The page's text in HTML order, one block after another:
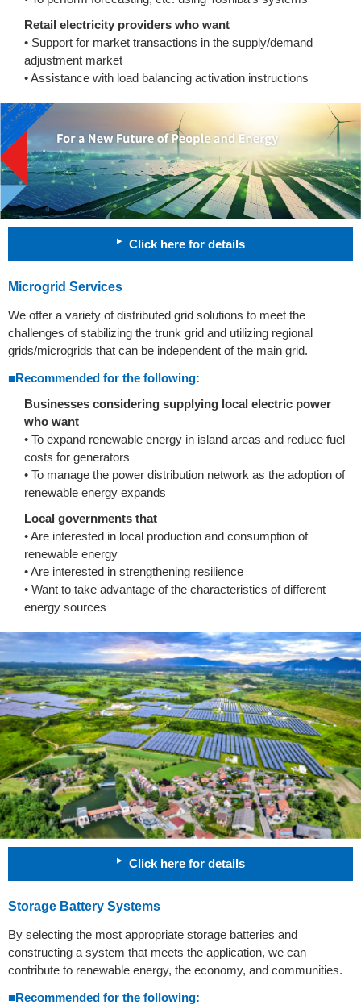
Retail electricity providers who want
• Support for market transactions in the supply/demand
adjustment market
• Assistance with load balancing activation instructions
Click here for details
Microgrid Services
We offer a variety of distributed grid solutions to meet the
challenges of stabilizing the trunk grid and utilizing regional
grids/microgrids that can be independent of the main grid.
■Recommended for the following:
Businesses considering supplying local electric power
who want
• To expand renewable energy in island areas and reduce fuel
costs for generators
• To manage the power distribution network as the adoption of
renewable energy expands
Local governments that
• Are interested in local production and consumption of
renewable energy
• Are interested in strengthening resilience
• Want to take advantage of the characteristics of different
energy sources
Click here for details
Storage Battery Systems
By selecting the most appropriate storage batteries and
constructing a system that meets the application, we can
contribute to renewable energy, the economy, and communities.
■Recommended for the following: